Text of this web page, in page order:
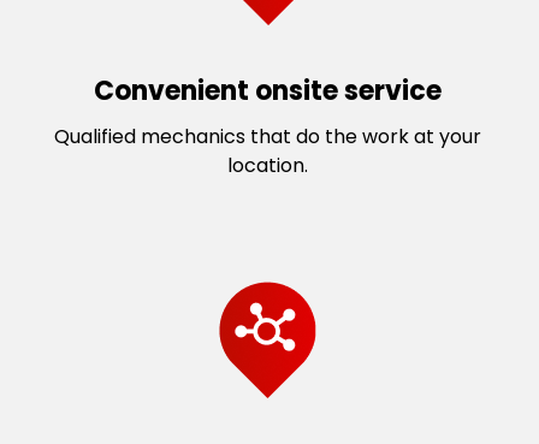
Convenient onsite service
Qualified mechanics that do the work at your
location.